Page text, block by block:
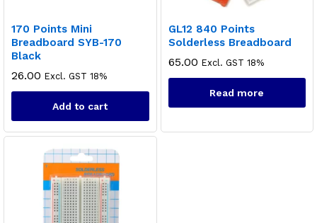
170 Points Mini
Breadboard SYB-170
Black
26.00 Excl. GST 18%
Add to cart
GL12 840 Points
Solderless Breadboard
65.00 Excl. GST 18%
Read more